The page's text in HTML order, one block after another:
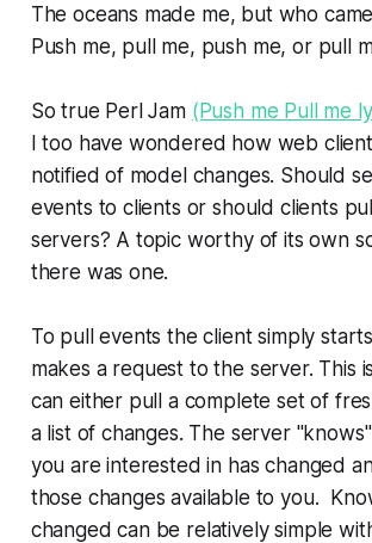
The oceans made me, but who
Push me, pull me, push me, or pull
So true Perl Jam (Push me Pull me
I too have wondered how web
notified of model changes. Should
events to clients or should clients
servers? A topic worthy of its own
there was one.
To pull events the client simply
makes a request to the server. This
can either pull a complete set of
a list of changes. The server
you are interested in has changed
those changes available to you.
changed can be relatively simple